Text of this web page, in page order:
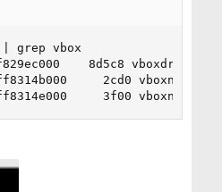
grep vbox
8d5c8 vboxdrv.ko
2cd0
3f00